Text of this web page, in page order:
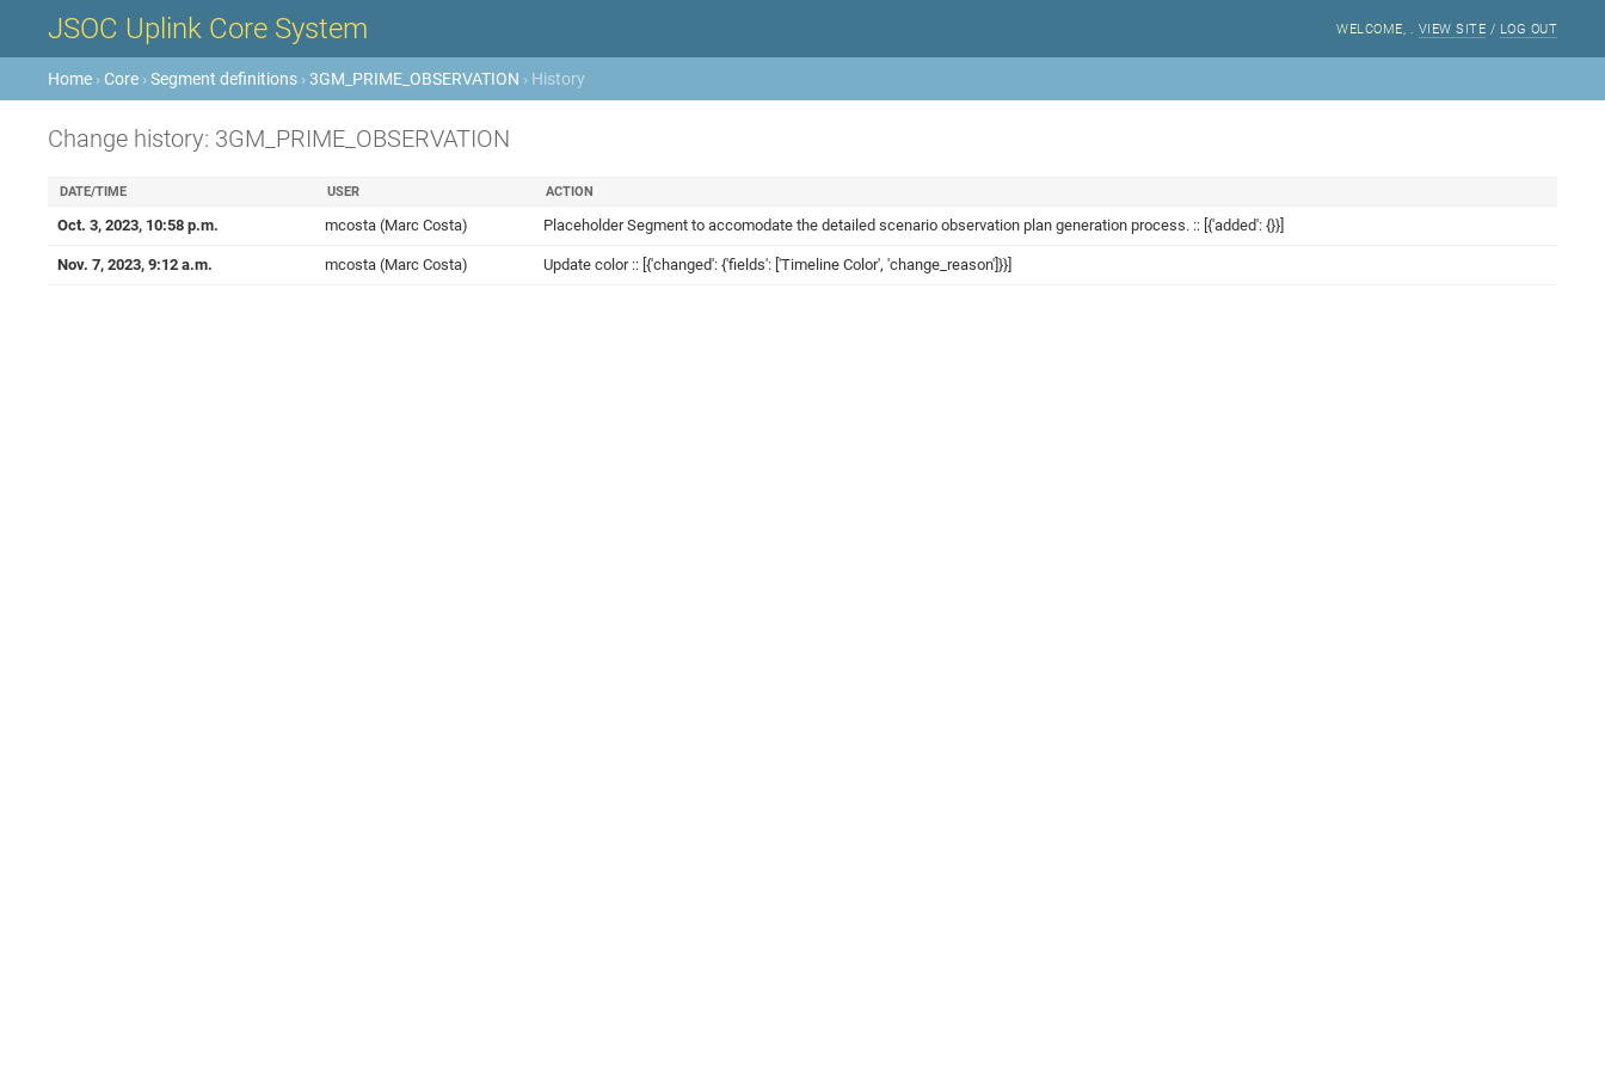
JSOC Uplink Core System WELCOME, VIEW SITE / LOG OUT
Home › Core ›Segment definitions ›3GM_PRIME_OBSERVATION › History
Change history: 3GM_PRIME_OBSERVATION
DATE/TIME USER ACTION
Oct. 3, 2023, 10:58 p.m. mcosta (Marc Costa) Placeholder Segment to accomodate the detailed scenario observation plan generation process. :: [{'added': {}}]
Nov. 7, 2023, 9:12 a.m. mcosta (Marc Costa) Update color :: [{'changed': {'fields': ['Timeline Color', 'change_reason']}}]